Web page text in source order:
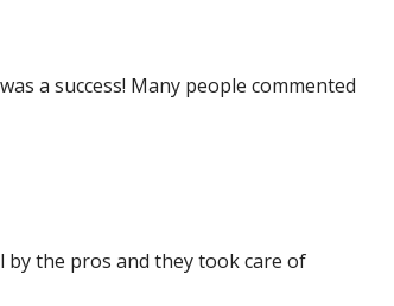
a success! Many people commented
the pros and they took care of